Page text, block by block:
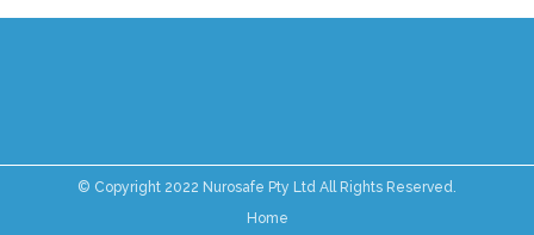
© Copyright 2022 Nurosafe Pty Ltd All Rights Reserved.
Home